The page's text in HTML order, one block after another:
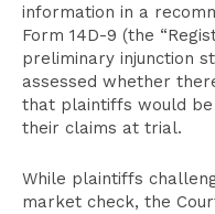
information in a
Form 14D-9 (the
preliminary injunction
assessed whether
that plaintiffs would
their claims at trial.
While plaintiffs
market check, the